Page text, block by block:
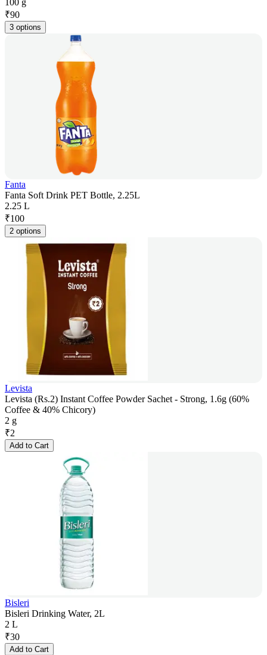
100 g
₹90
3 options
Fanta
Fanta Soft Drink PET Bottle, 2.25L
2.25 L
₹100
2 options
Levista
Levista (Rs.2) Instant Coffee Powder Sachet - Strong, 1.6g (60%
Coffee & 40% Chicory)
2 g
₹2
Add to Cart
Bisleri
Bisleri Drinking Water, 2L
2 L
₹30
Add to Cart